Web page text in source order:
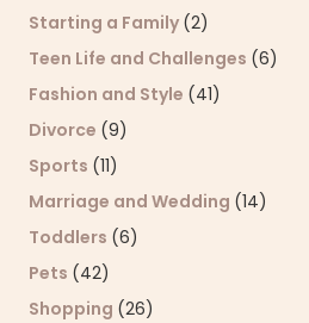
Starting a Family (2)
Teen Life and Challenges (6)
Fashion and Style (41)
Divorce (9)
Sports (11)
Marriage and Wedding (14)
Toddlers (6)
Pets (42)
Shopping (26)